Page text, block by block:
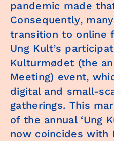
pandemic made
Consequently,
transition to online
Ung Kult’s
Kulturmødet (the
Meeting) event,
digital and small-
gatherings. This
of the annual ‘Ung
now coincides with